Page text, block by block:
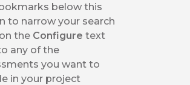
below this
to narrow your search
the Configuretext
any of the
you want to
in your project